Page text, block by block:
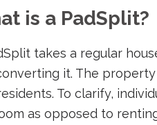
is a PadSplit?
takes a regular
it. The
To clarify,
as opposed to